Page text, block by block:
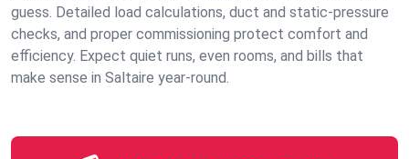
guess. Detailed load calculations, duct and static‑pressure
checks, and proper commissioning protect comfort and
efficiency. Expect quiet runs, even rooms, and bills that
make sense in Saltaire year‑round.